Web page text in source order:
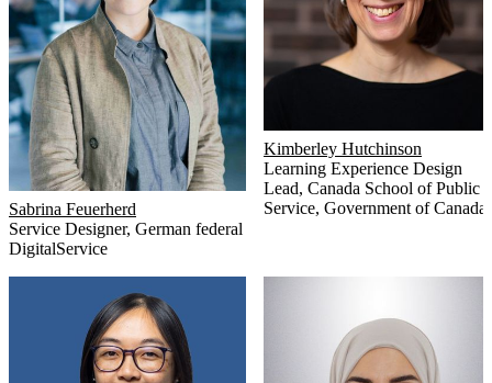
Sabrina Feuerherd
Service Designer, German federal
DigitalService
Kimberley Hutchinson
Learning Experience Design
Lead, Canada School of Public
Service, Government of Canada